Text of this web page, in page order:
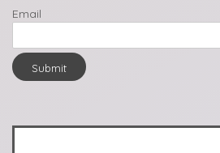
Email
Submit